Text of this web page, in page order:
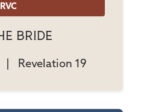
Bride
Revelation 19